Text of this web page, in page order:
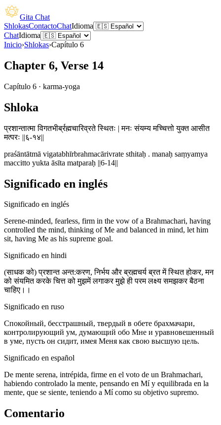
Gita Chat
ShlokasContactoChatIdioma
ChatIdioma
Inicio›Shlokas›Capítulo 6
Chapter 6, Verse 14
Capítulo 6 · karma-yoga
Shloka
प्रशान्तात्मा विगतभीर्ब्रह्मचारिव्रते स्थितः | मनः संयम्य मच्चित्तो युक्त आसीत
मत्परः ||६-१४||
praśāntātmā vigatabhīrbrahmacārivrate sthitaḥ . manaḥ saṃyamya
maccitto yukta āsīta matparaḥ ||6-14||
Significado en inglés
Significado en inglés
Serene-minded, fearless, firm in the vow of a Brahmachari, having
controlled the mind, thinking of Me and balanced in mind, let him
sit, having Me as his supreme goal.
Significado en hindi
(साधक को) प्रशान्त अन्त:करण, निर्भय और ब्रह्मचर्य ब्रत में स्थित होकर, मन
को संयमित करके चित्त को मुझमें लगाकर मुझे ही परम लक्ष्य समझकर बैठना
चाहिए।।
Significado en ruso
Спокойный, бесстрашный, твердый в обете брахмачари,
контролирующий ум, думающий обо Мне и уравновешенный
в уме, пусть он сидит, имея Меня как свою высшую цель.
Significado en español
De mente serena, intrépida, firme en el voto de un Brahmachari,
habiendo controlado la mente, pensando en Mí y equilibrada en la
mente, que se siente, teniendo a Mí como su objetivo supremo.
Comentario